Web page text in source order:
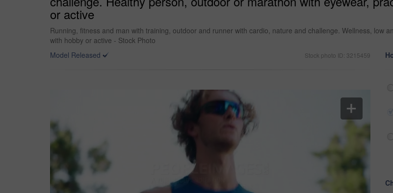
or active
Running, fitness and man with training, outdoor and runner with cardio, nature and challenge. Wellness, low
with hobby or active - Stock Photo
Model Released
Stock photo ID: 3215459